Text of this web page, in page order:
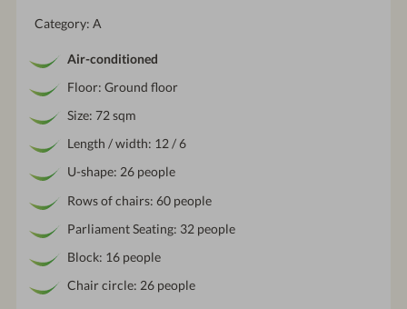
Category: A
Air-conditioned
Floor: Ground floor
Size: 72 sqm
Length / width: 12 / 6
U-shape: 26 people
Rows of chairs: 60 people
Parliament Seating: 32 people
Block: 16 people
Chair circle: 26 people